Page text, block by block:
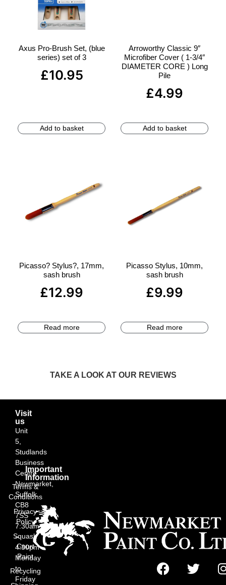
Axus Pro-Brush Set, (blue
series) set of 3
£10.95
Add to basket
Arroworthy Classic 9″
Microfiber Cover ( 1-3/4″
DIAMETER CORE ) Long
Pile
£4.99
Add to basket
Picasso? Stylus?, 17mm,
sash brush
£12.99
Read more
Picasso Stylus, 10mm,
sash brush
£9.99
Read more
TAKE A LOOK AT OUR REVIEWS
Visit
us
Unit
5,
Studlands
Business
Centre,
Newmarket,
Suffolk
CB8
7SS
7:30am
–
4:30pm
Monday
to
Friday
Important
Information
Terms &
Conditions
Privacy
Policy
Squash
Court
Paint
Recycling